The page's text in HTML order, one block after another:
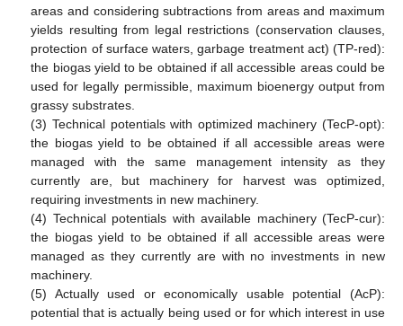
areas and considering subtractions from areas and maximum
yields resulting from legal restrictions (conservation clauses,
protection of surface waters, garbage treatment act) (TP-red):
the biogas yield to be obtained if all accessible areas could be
used for legally permissible, maximum bioenergy output from
grassy substrates.
(3) Technical potentials with optimized machinery (TecP-opt):
the biogas yield to be obtained if all accessible areas were
managed with the same management intensity as they
currently are, but machinery for harvest was optimized,
requiring investments in new machinery.
(4) Technical potentials with available machinery (TecP-cur):
the biogas yield to be obtained if all accessible areas were
managed as they currently are with no investments in new
machinery.
(5) Actually used or economically usable potential (AcP):
potential that is actually being used or for which interest in use